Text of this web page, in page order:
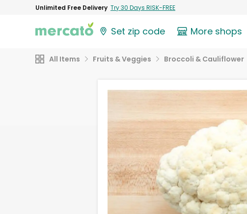
Unlimited Free Delivery Try 30 Days RISK-FREE
Set zip code More shops
All Items Fruits & Veggies Broccoli & Cauliflower